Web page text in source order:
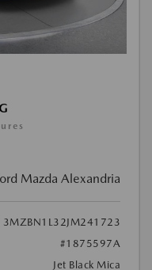
Mazda Alexandria
3MZBN1L32JM241723
#1875597A
Jet Black Mica